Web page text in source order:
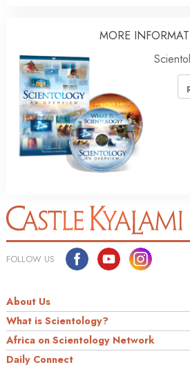
MORE
FOLLOW US
About Us
What is Scientology?
Africa on Scientology Network
Daily Connect